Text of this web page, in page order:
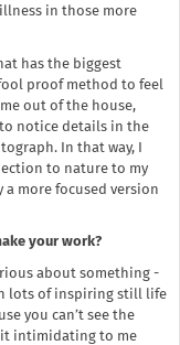
in those more
has the biggest
proof method to feel
out of the house,
to notice details in the
In that way, I
to nature to my
more focused version
your work?
about something -
lots of inspiring still life
you can’t see the
intimidating to me